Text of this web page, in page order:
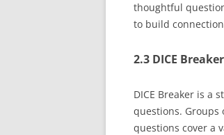
thoughtful
to build
2.3 DICE
DICE Breaker is a
questions. Groups
questions cover a